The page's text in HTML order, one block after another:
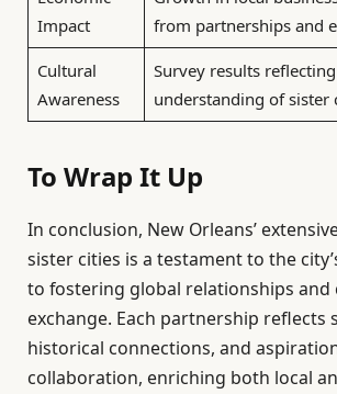
Impact
from partnerships and
Cultural
Awareness
Survey results
understanding of sister
To Wrap It Up
In conclusion, New Orleans’
sister cities is a testament to the
to fostering global relationships and
exchange. Each partnership reflects
historical connections, and
collaboration, enriching both local